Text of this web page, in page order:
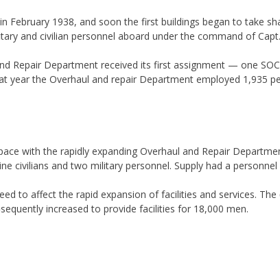
February 1938, and soon the first buildings began to take
and civilian personnel aboard under the command of
Repair Department received its first assignment — one
year the Overhaul and repair Department employed 1,935
with the rapidly expanding Overhaul and Repair
civilians and two military personnel. Supply had a
to affect the rapid expansion of facilities and services.
increased to provide facilities for 18,000 men.